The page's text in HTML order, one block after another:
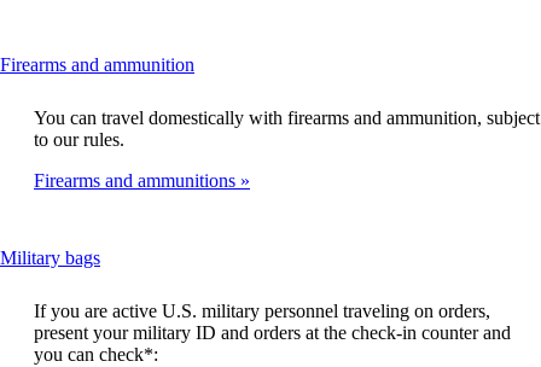
Firearms and ammunition
can
be
You can travel domestically with firearms and ammunition, subject
to our rules.
Firearms and ammunitions
Military bagsThis
be
expanded
If you are active U.S. military personnel traveling on orders,
present your military ID and orders at the check-in counter and
you can check*: